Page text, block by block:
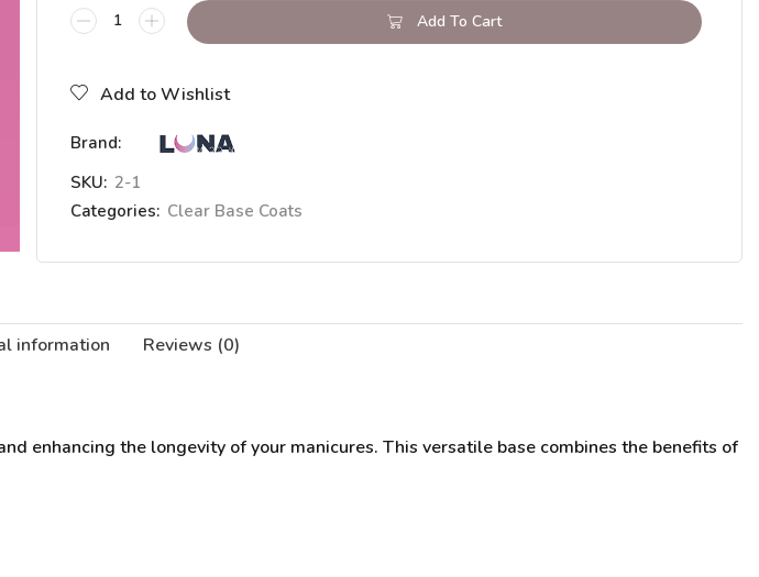
Add To Cart
Add to Wishlist
Brand:
SKU: 2-1
Categories: Clear Base Coats
information Reviews (0)
enhancing the longevity of your manicures. This versatile base combines the benefits of